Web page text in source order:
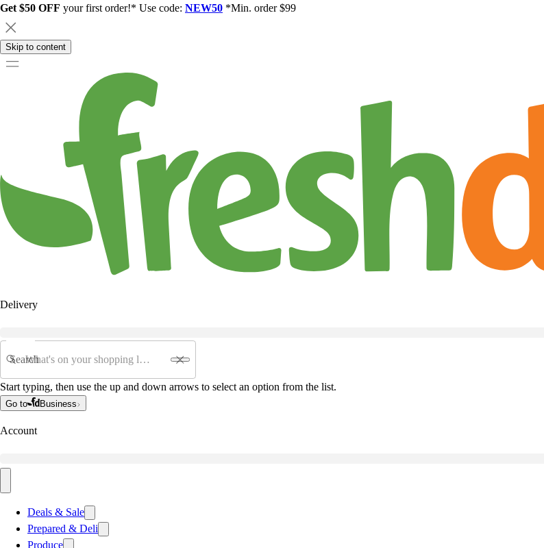
Get $50 OFF your first order!* Use code: NEW50 *Min. order $99
Skip to content
Delivery
Search
Start typing, then use the up and down arrows to select an option from the list.
Go to Business
Account
Deals & Sale
Prepared & Deli
Produce